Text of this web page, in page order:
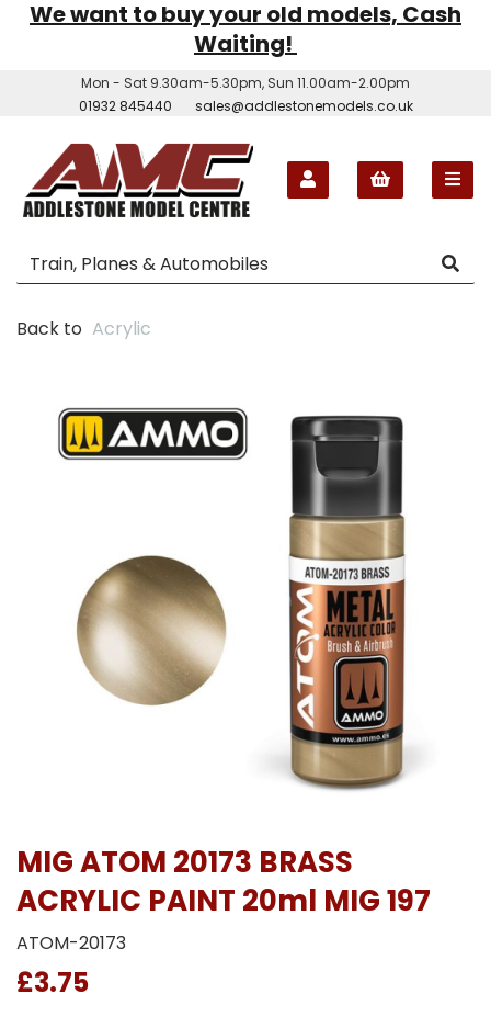
We want to buy your old models, Cash
Waiting!
Mon - Sat 9.30am-5.30pm, Sun 11.00am-2.00pm
01932 845440
sales@addlestonemodels.co.uk
Back to Acrylic
MIG ATOM 20173 BRASS
ACRYLIC PAINT 20ml MIG 197
ATOM-20173
£3.75